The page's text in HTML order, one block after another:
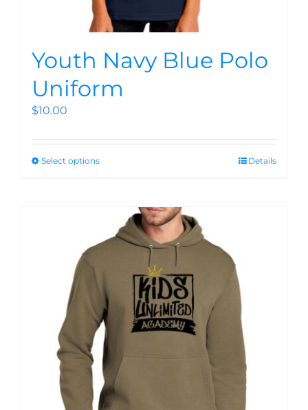
Youth Navy Blue Polo
Uniform
$10.00
Select options Details